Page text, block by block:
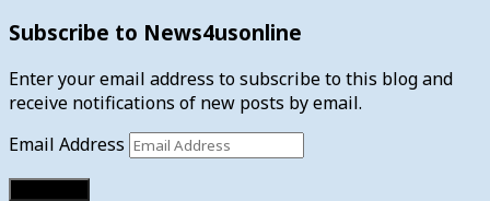
Subscribe to News4usonline
Enter your email address to subscribe to this blog and
receive notifications of new posts by email.
Email Address